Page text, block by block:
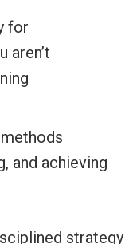
for
aren’t
and achieving
strategy